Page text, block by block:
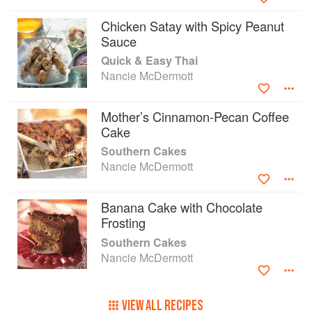
Chicken Satay with Spicy Peanut
Sauce
Quick & Easy Thai
Nancie McDermott
Mother’s Cinnamon-Pecan Coffee
Cake
Southern Cakes
Nancie McDermott
Banana Cake with Chocolate
Frosting
Southern Cakes
Nancie McDermott
VIEW ALL RECIPES